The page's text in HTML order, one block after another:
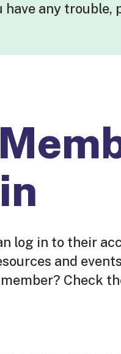
have any trouble,
log in to their
and
Check